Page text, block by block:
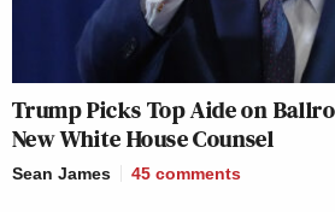
Trump Picks Top Aide on
New White House Counsel
Sean James 45 comments